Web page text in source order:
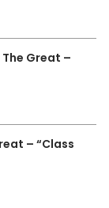
The Great –
– “Class